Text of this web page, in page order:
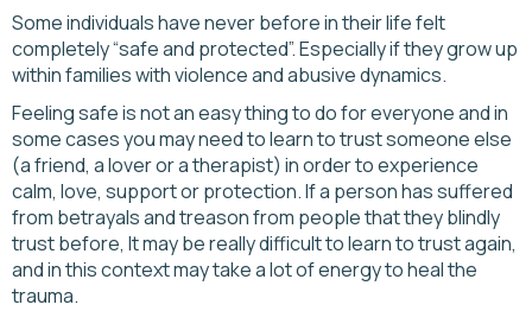
Some individuals have never before in their life felt
completely “safe and protected”. Especially if they grow up
within families with violence and abusive dynamics.
Feeling safe is not an easy thing to do for everyone and in
some cases you may need to learn to trust someone else
(a friend, a lover or a therapist) in order to experience
calm, love, support or protection. If a person has suffered
from betrayals and treason from people that they blindly
trust before, It may be really difficult to learn to trust again,
and in this context may take a lot of energy to heal the
trauma.